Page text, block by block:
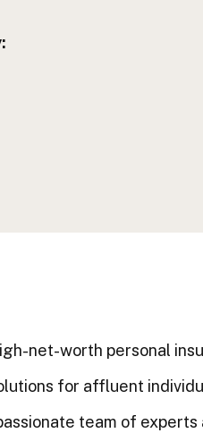
net-worth personal
for affluent
team of experts